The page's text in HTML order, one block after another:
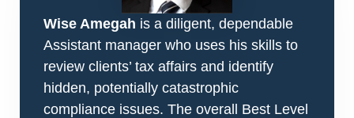
Wise Amegah is a diligent, dependable
Assistant manager who uses his skills to
review clients’ tax affairs and identify
hidden, potentially catastrophic
compliance issues. The overall Best Level